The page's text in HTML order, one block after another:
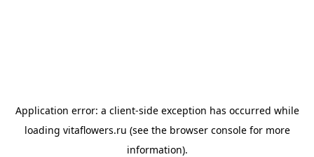
Application error: a client-side exception has occurred while
loading vitaflowers.ru (see the browser consolefor more
information).